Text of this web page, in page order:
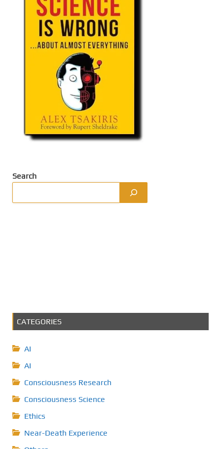
Search
CATEGORIES
AI
AI
Consciousness Research
Consciousness Science
Ethics
Near-Death Experience